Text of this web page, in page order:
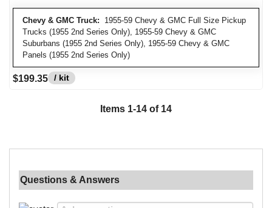
Chevy & GMC Truck: 1955-59 Chevy & GMC Full Size Pickup
Trucks (1955 2nd Series Only), 1955-59 Chevy & GMC
Suburbans (1955 2nd Series Only), 1955-59 Chevy & GMC
Panels (1955 2nd Series Only)
$199.35 / kit
Items 1-14 of 14
Questions & Answers